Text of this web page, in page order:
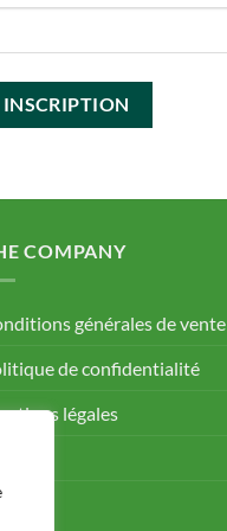
COMPANY
générales de vente
de confidentialité
légales